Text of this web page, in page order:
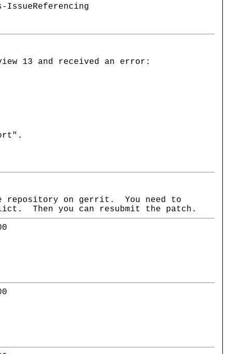
IssueReferencing
13 and received an error:
repository on gerrit. You need to
Then you can resubmit the patch.